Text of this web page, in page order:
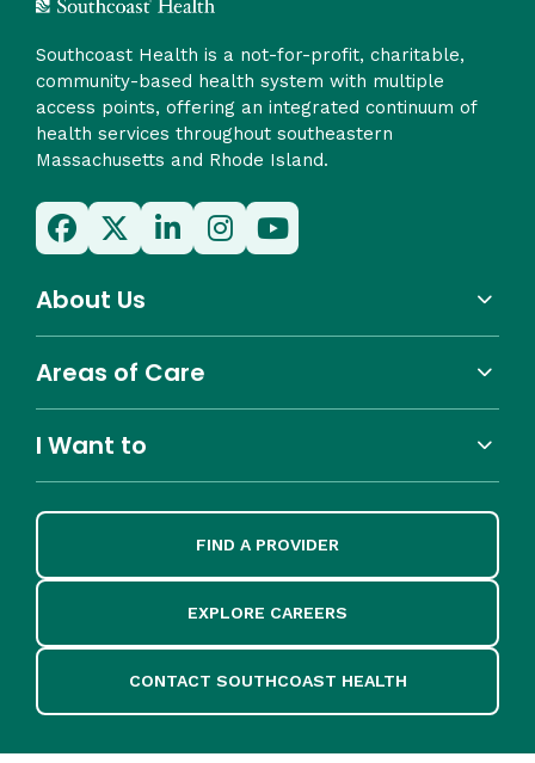
Southcoast Health is a not-for-profit, charitable,
community-based health system with multiple
access points, offering an integrated continuum of
health services throughout southeastern
Massachusetts and Rhode Island.
About Us
Areas of Care
I Want to
FIND A PROVIDER
EXPLORE CAREERS
CONTACT SOUTHCOAST HEALTH